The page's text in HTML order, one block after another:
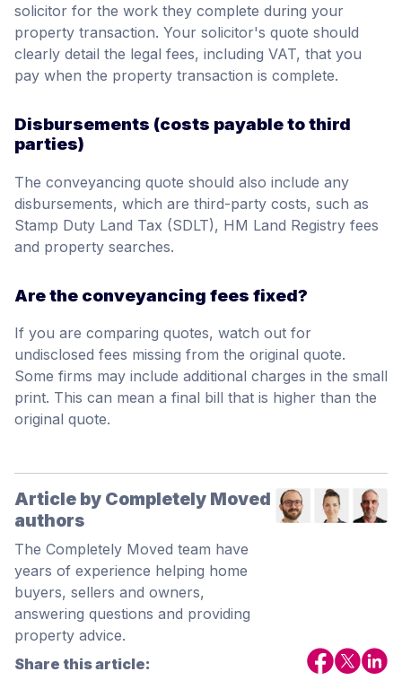
solicitor for the work they complete during your
property transaction. Your solicitor's quote should
clearly detail the legal fees, including VAT, that you
pay when the property transaction is complete.
Disbursements (costs payable to third
parties)
The conveyancing quote should also include any
disbursements, which are third-party costs, such as
Stamp Duty Land Tax (SDLT), HM Land Registry fees
and property searches.
Are the conveyancing fees fixed?
If you are comparing quotes, watch out for
undisclosed fees missing from the original quote.
Some firms may include additional charges in the small
print. This can mean a final bill that is higher than the
original quote.
Article by Completely Moved
authors
The Completely Moved team have
years of experience helping home
buyers, sellers and owners,
answering questions and providing
property advice.
Share this article: